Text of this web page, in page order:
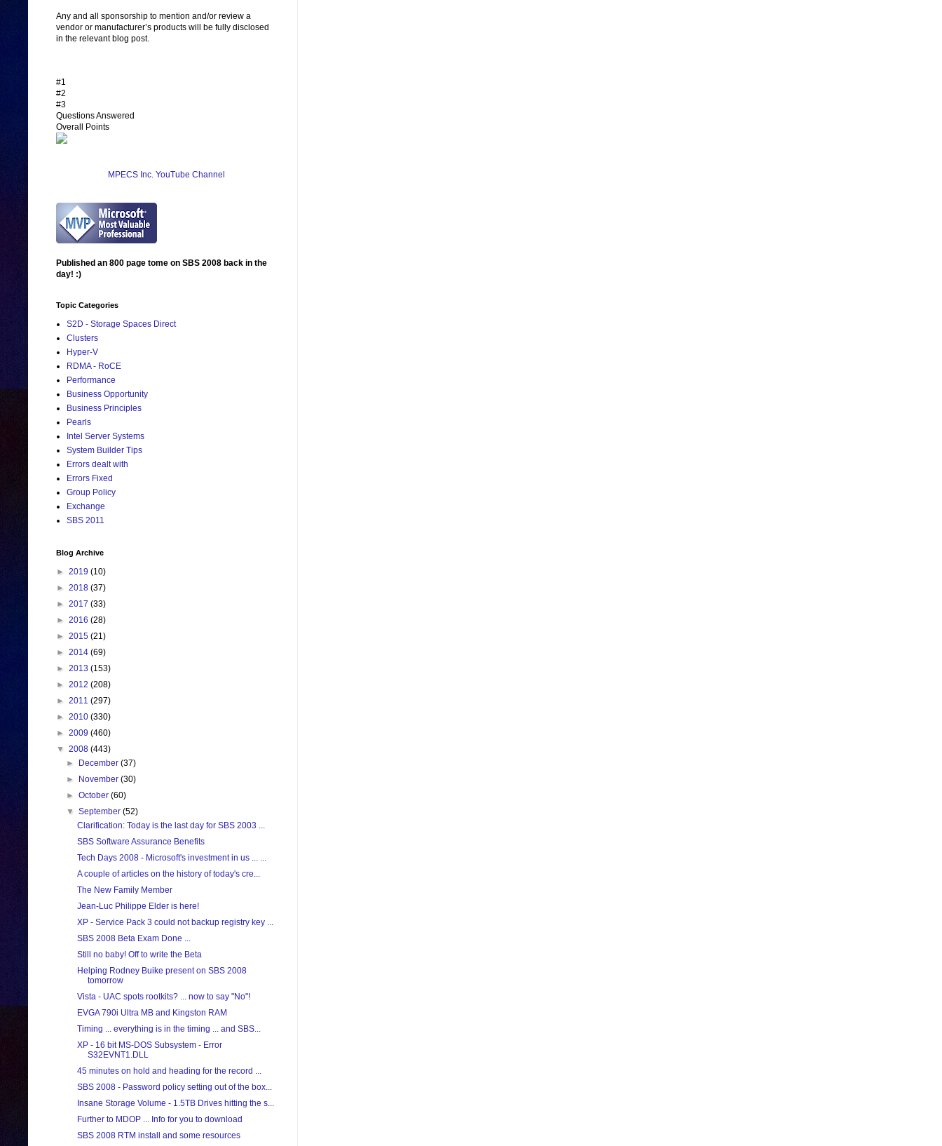
Any and all sponsorship to mention and/or review a
vendor or manufacturer’s products will be fully disclosed
in the relevant blog post.
#1
#2
#3
Questions Answered
Overall Points
MPECS Inc. YouTube Channel
Published an 800 page tome on SBS 2008 back in the
day! :)
Topic Categories
S2D - Storage Spaces Direct
Clusters
Hyper-V
RDMA - RoCE
Performance
Business Opportunity
Business Principles
Pearls
Intel Server Systems
System Builder Tips
Errors dealt with
Errors Fixed
Group Policy
Exchange
SBS 2011
Blog Archive
► 2019 (10)
► 2018 (37)
► 2017 (33)
► 2016 (28)
► 2015 (21)
► 2014 (69)
► 2013 (153)
► 2012 (208)
► 2011 (297)
► 2010 (330)
► 2009 (460)
▼ 2008 (443)
►
December(37)
►
November(30)
►October(60)
▼September(52)
Clarification: Today is the last day for SBS 2003 ...
SBS Software Assurance Benefits
Tech Days 2008 - Microsoft's investment in us ... ...
A couple of articles on the history of today's cre...
The New Family Member
Jean-Luc Philippe Elder is here!
XP - Service Pack 3 could not backup registry key ...
SBS 2008 Beta Exam Done ...
Still no baby! Off to write the Beta
Helping Rodney Buike present on SBS 2008
tomorrow
Vista - UAC spots rootkits? ... now to say "No"!
EVGA 790i Ultra MB and Kingston RAM
Timing ... everything is in the timing ... and SBS...
XP - 16 bit MS-DOS Subsystem - Error
S32EVNT1.DLL
45 minutes on hold and heading for the record ...
SBS 2008 - Password policy setting out of the box...
Insane Storage Volume - 1.5TB Drives hitting the s...
Further to MDOP ... Info for you to download
SBS 2008 RTM install and some resources